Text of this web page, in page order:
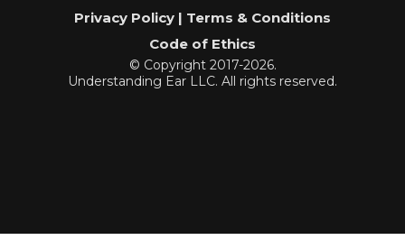
Privacy Policy | Terms & Conditions
Code of Ethics
© Copyright 2017-2026.
Understanding Ear LLC. All rights reserved.